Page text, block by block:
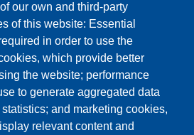
our own and third-party
of this website: Essential
in order to use the
which provide better
the website; performance
to generate aggregated data
and marketing cookies,
relevant content and